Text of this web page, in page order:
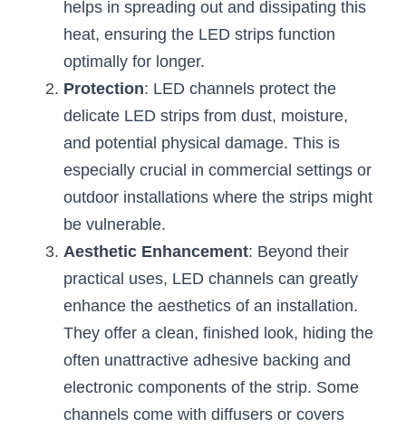
Silicone Neon Flex tube
Furniture Lighting Sample Kit
Furniture Client Feedback
Furniture Lighting Showcase
Furniture Problems Solved Befor
Furniture Lighting Application
Wardrobe Lighting Guide
COB Strip + Profile Solutions
TV Wall Lighting Guide
Architectural Linear Lighting
helps in spreading out and dissipating this
heat, ensuring the LED strips function
optimally for longer.
Protection: LED channels protect the
delicate LED strips from dust, moisture,
and potential physical damage. This is
especially crucial in commercial settings or
outdoor installations where the strips might
be vulnerable.
Aesthetic Enhancement: Beyond their
practical uses, LED channels can greatly
enhance the aesthetics of an installation.
They offer a clean, finished look, hiding the
often unattractive adhesive backing and
electronic components of the strip. Some
channels come with diffusers or covers